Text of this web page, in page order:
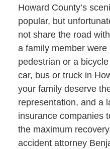
Howard County’s
popular, but
not share the road
a family member were
pedestrian or a
car, bus or truck in
your family deserve
representation, and a
insurance companies
the maximum
accident attorney